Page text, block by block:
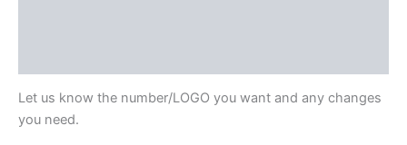
Let us know the number/LOGO you want and any changes
you need.